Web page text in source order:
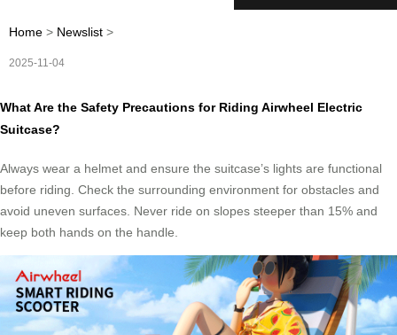
Home > Newslist >
2025-11-04
What Are the Safety Precautions for Riding Airwheel Electric
Suitcase?
Always wear a helmet and ensure the suitcase’s lights are functional
before riding. Check the surrounding environment for obstacles and
avoid uneven surfaces. Never ride on slopes steeper than 15% and
keep both hands on the handle.